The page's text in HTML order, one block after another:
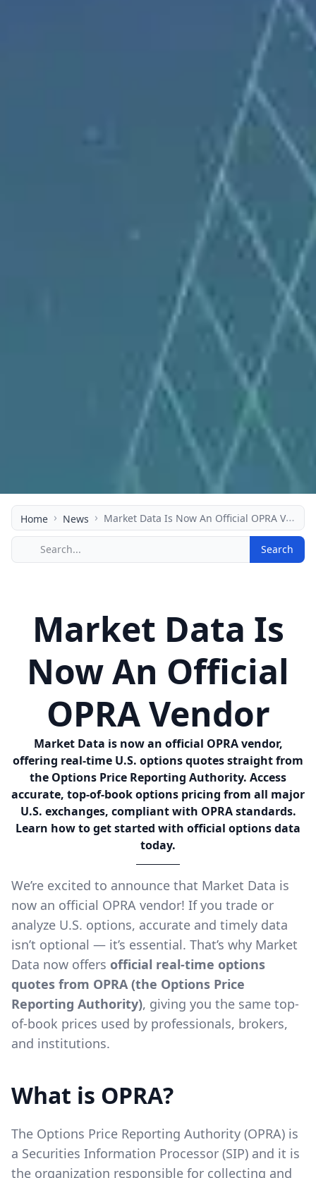
Home › News › Market Data Is Now An Official OPRA Vendor
Search
Market Data Is
Now An Official
OPRA Vendor
Market Data is now an official OPRA vendor,
offering real-time U.S. options quotes straight from
the Options Price Reporting Authority. Access
accurate, top-of-book options pricing from all major
U.S. exchanges, compliant with OPRA standards.
Learn how to get started with official options data
today.
We’re excited to announce that Market Data is
now an official OPRA vendor! If you trade or
analyze U.S. options, accurate and timely data
isn’t optional — it’s essential. That’s why Market
Data now offers official real-time options
quotes from OPRA (the Options Price
Reporting Authority), giving you the same top-
of-book prices used by professionals, brokers,
and institutions.
What is OPRA?
The Options Price Reporting Authority (OPRA) is
a Securities Information Processor (SIP) and it is
the organization responsible for collecting and